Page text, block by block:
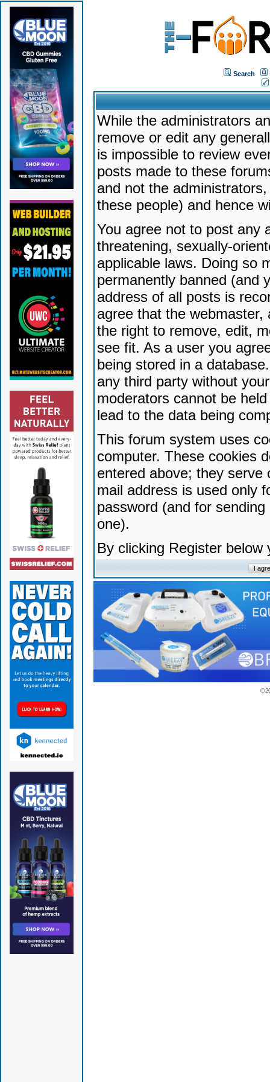
Search
While the administrators
remove or edit any
is impossible to review
posts made to these
and not the
these people) and hence
You agree not to post any
threatening, sexually-
applicable laws. Doing so
permanently banned (and
address of all posts is
agree that the
the right to remove, edit,
see fit. As a user you
being stored in a
any third party without
moderators cannot be
lead to the data being
This forum system uses
computer. These cookies
entered above; they serve
mail address is used only
password (and for
one).
By clicking Register
©